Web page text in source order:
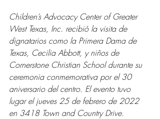
Children’s Advocacy Center of Greater
West Texas, Inc. recibió la visita de
dignatarios como la Primera Dama de
Texas, Cecilia Abbott, y niños de
Cornerstone Christian School durante su
ceremonia conmemorativa por el 30
aniversario del centro. El evento tuvo
lugar el jueves 25 de febrero de 2022
en 3418 Town and Country Drive.